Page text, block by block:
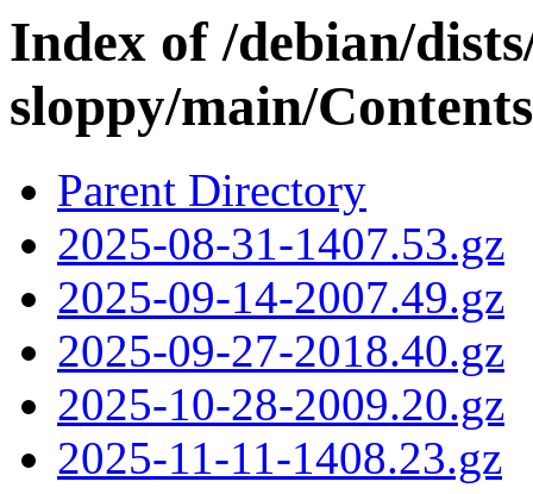
Index of /debian/
sloppy/main/
Parent Directory
2025-08-31-1407.53.gz
2025-09-14-2007.49.gz
2025-09-27-2018.40.gz
2025-10-28-2009.20.gz
2025-11-11-1408.23.gz